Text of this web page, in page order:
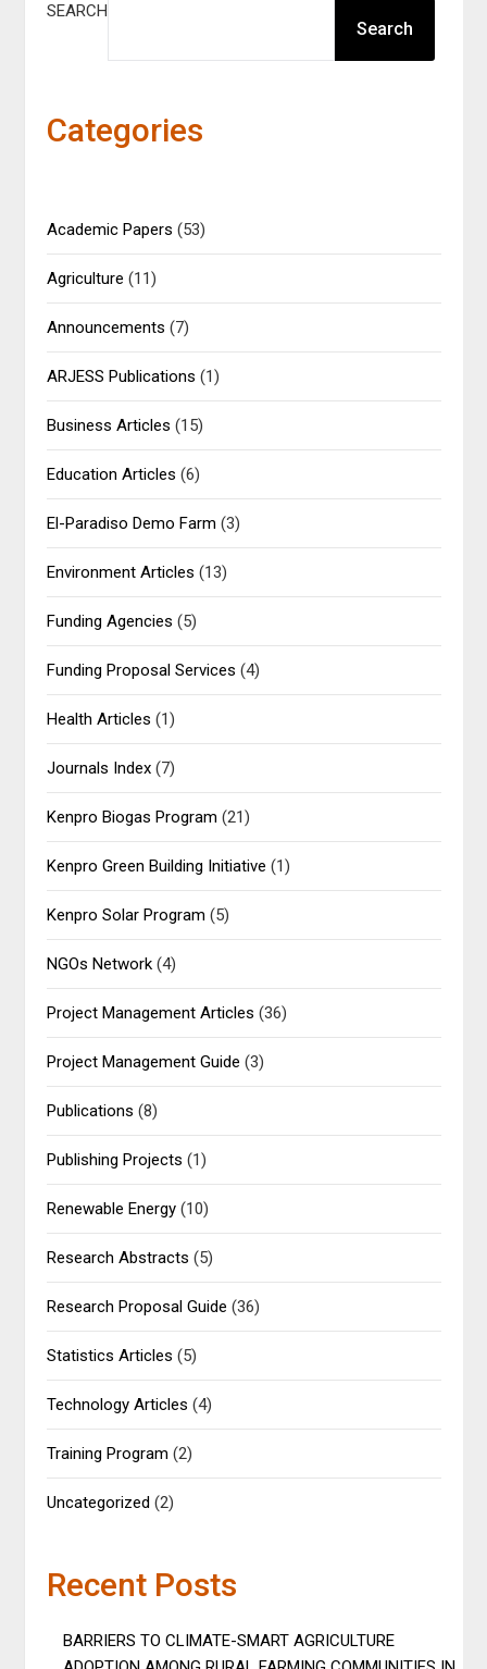
SEARCH
Search
Categories
Academic Papers (53)
Agriculture (11)
Announcements (7)
ARJESS Publications (1)
Business Articles (15)
Education Articles (6)
El-Paradiso Demo Farm (3)
Environment Articles (13)
Funding Agencies (5)
Funding Proposal Services (4)
Health Articles (1)
Journals Index (7)
Kenpro Biogas Program (21)
Kenpro Green Building Initiative (1)
Kenpro Solar Program (5)
NGOs Network (4)
Project Management Articles (36)
Project Management Guide (3)
Publications (8)
Publishing Projects (1)
Renewable Energy (10)
Research Abstracts (5)
Research Proposal Guide (36)
Statistics Articles (5)
Technology Articles (4)
Training Program (2)
Uncategorized (2)
Recent Posts
BARRIERS TO CLIMATE-SMART AGRICULTURE